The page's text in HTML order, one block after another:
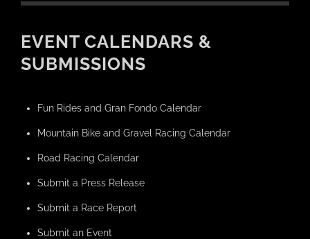
EVENT CALENDARS &
SUBMISSIONS
Fun Rides and Gran Fondo Calendar
Mountain Bike and Gravel Racing Calendar
Road Racing Calendar
Submit a Press Release
Submit a Race Report
Submit an Event